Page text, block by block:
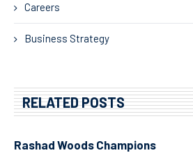
Careers
Business Strategy
RELATED POSTS
Rashad Woods Champions